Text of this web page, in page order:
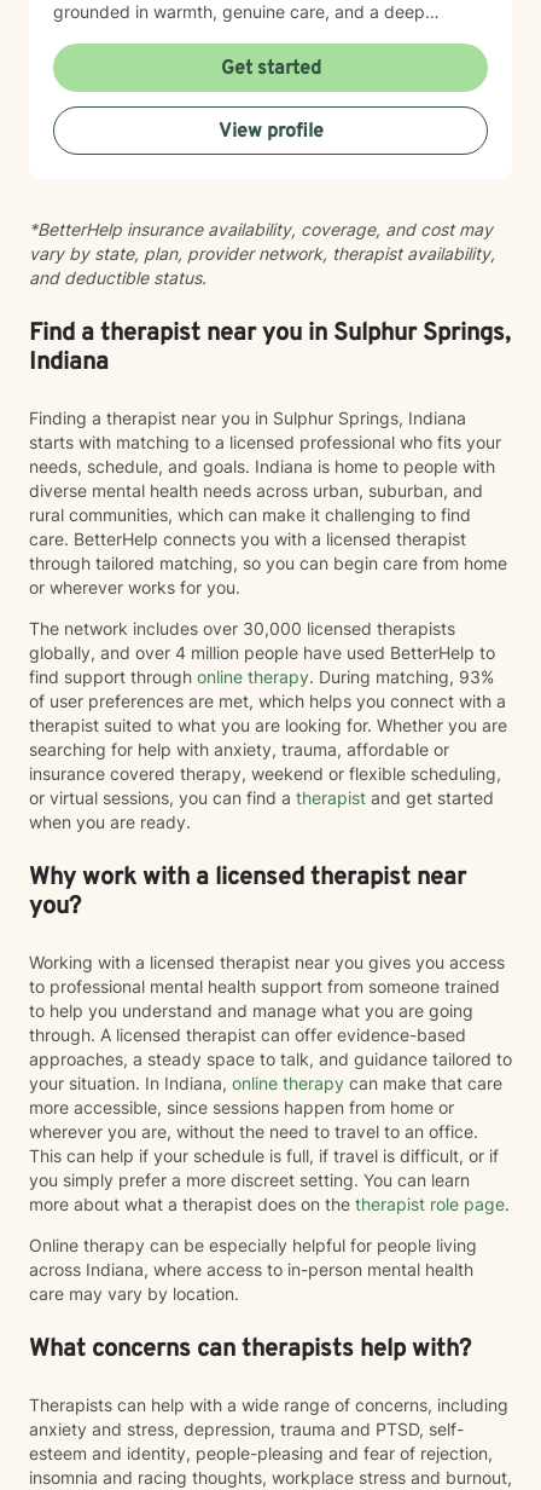
grounded in warmth, genuine care, and a deep
you find clarity, build resilience, and reconnect with
your own strength as you navigate whatever brought
you here. If you're ready to take that important step
toward healing and growth, I'd be honored to support
you.
Get started
View profile
*BetterHelp insurance availability, coverage, and cost may
vary by state, plan, provider network, therapist availability,
and deductible status.
Find a therapist near you in Sulphur Springs,
Indiana
Finding a therapist near you in Sulphur Springs, Indiana
starts with matching to a licensed professional who fits your
needs, schedule, and goals. Indiana is home to people with
diverse mental health needs across urban, suburban, and
rural communities, which can make it challenging to find
care. BetterHelp connects you with a licensed therapist
through tailored matching, so you can begin care from home
or wherever works for you.
The network includes over 30,000 licensed therapists
globally, and over 4 million people have used BetterHelp to
find support through online therapy. During matching, 93%
of user preferences are met, which helps you connect with a
therapist suited to what you are looking for. Whether you are
searching for help with anxiety, trauma, affordable or
insurance covered therapy, weekend or flexible scheduling,
or virtual sessions, you can find a therapist and get started
when you are ready.
Why work with a licensed therapist near
you?
Working with a licensed therapist near you gives you access
to professional mental health support from someone trained
to help you understand and manage what you are going
through. A licensed therapist can offer evidence-based
approaches, a steady space to talk, and guidance tailored to
your situation. In Indiana, online therapy can make that care
more accessible, since sessions happen from home or
wherever you are, without the need to travel to an office.
This can help if your schedule is full, if travel is difficult, or if
you simply prefer a more discreet setting. You can learn
more about what a therapist does on the therapist role page.
Online therapy can be especially helpful for people living
across Indiana, where access to in-person mental health
care may vary by location.
What concerns can therapists help with?
Therapists can help with a wide range of concerns, including
anxiety and stress, depression, trauma and PTSD, self-
esteem and identity, people-pleasing and fear of rejection,
insomnia and racing thoughts, workplace stress and burnout,